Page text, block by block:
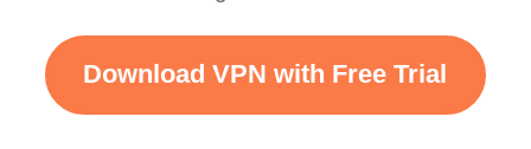
Download VPN with Free Trial